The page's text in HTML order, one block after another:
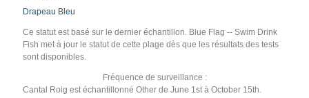
Drapeau Bleu
Ce statut est basé sur le dernier échantillon. Blue Flag -- Swim Drink
Fish met à jour le statut de cette plage dès que les résultats des tests
sont disponibles.
Fréquence de surveillance :
Cantal Roig est échantillonné Other de June 1st à October 15th.